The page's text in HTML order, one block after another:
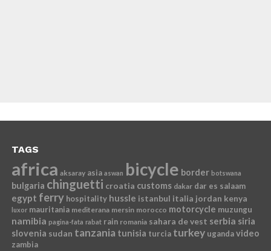
TAGS
africa aksaray asia aswan bicycle border botswana
bulgaria chinguetti croatia customs dakar dar es salaam
egypt ferry hospitality hussle istanbul italia jordan kenya
luxor mauritania mediterana mersin morocco motorcycle muzungu
namibia pagina-fata rabat rain romania sahara de vest serbia siria
slovenia sudan tanzania tunisia turcia turkey uganda video
zambia